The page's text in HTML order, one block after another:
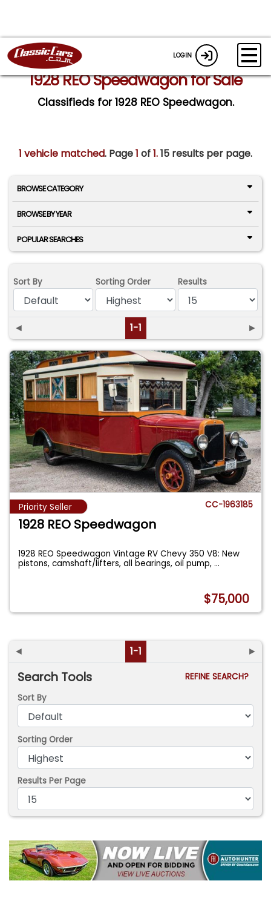
LOGIN
1928 REO Speedwagon for Sale
Classifieds for 1928 REO Speedwagon.
1 vehicle matched. Page1 of1.15 results per page.
BROWSE CATEGORY
BROWSE BY YEAR
POPULAR SEARCHES
Sort By Sorting Order Results
◄ 1-1 ►
Priority Seller CC-1963185
1928 REO Speedwagon
1928 REO Speedwagon Vintage RV Chevy 350 V8: New
pistons, camshaft/lifters, all bearings, oil pump,...
$75,000
◄ 1-1 ►
Search Tools
REFINE SEARCH?
Sort By
Sorting Order
Results Per Page